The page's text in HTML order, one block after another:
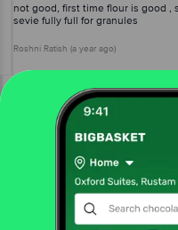
not good, first time flour is good
sevie fully full for granules
Roshni Ratish (a year ago)
More Information